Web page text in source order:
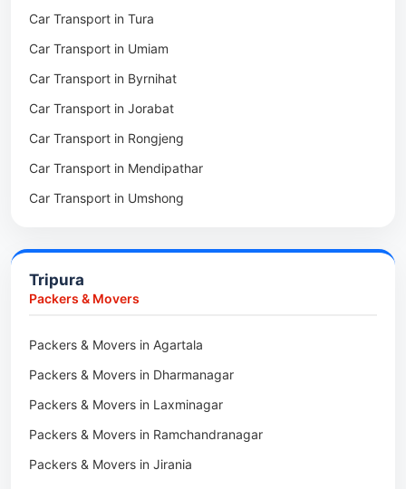
Packers & Movers in Mawkohmon
Packers & Movers in Mahendraganj
Packers & Movers in Baghmara
Packers & Movers in Mukhla
Packers & Movers in Raja Apal
Packers & Movers in Rymbai
Packers & Movers in Williamnagar
Packers & Movers in Nongstoin
Packers & Movers in Barapani
Packers & Movers in Umroi
Packers & Movers in Peak
Packers & Movers in Lachumiere
Packers & Movers in Riatsamthiah
Car Transport in Tura
Car Transport in Umiam
Car Transport in Byrnihat
Car Transport in Jorabat
Car Transport in Rongjeng
Car Transport in Mendipathar
Car Transport in Umshong
Car Transport in Bhoirymbong
Car Transport in Nongpoh
Car Transport in Mawphlang
Car Transport in Mawkohmon
Car Transport in Mahendraganj
Car Transport in Baghmara
Car Transport in Williamnagar
Tripura
Packers & Movers
Packers & Movers in Agartala
Packers & Movers in Dharmanagar
Packers & Movers in Laxminagar
Packers & Movers in Ramchandranagar
Packers & Movers in Jirania